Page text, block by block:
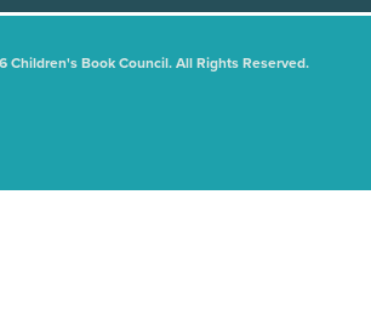
Children's Book Council. All Rights Reserved.